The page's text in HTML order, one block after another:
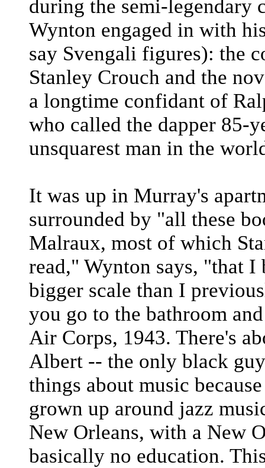
during the semi-legendary
Wynton engaged in with
say Svengali figures): the
Stanley Crouch and the
a longtime confidant of
who called the dapper 85-
unsquarest man in the
It was up in Murray's
surrounded by "all these
Malraux, most of which
read," Wynton says, "that
bigger scale than I
you go to the bathroom
Air Corps, 1943. There's
Albert -- the only black
things about music
grown up around jazz
New Orleans, with a New
basically no education.